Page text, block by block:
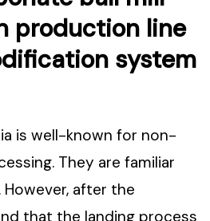
production line
system
is well-known for non-
They are familiar
after the
that the landing process